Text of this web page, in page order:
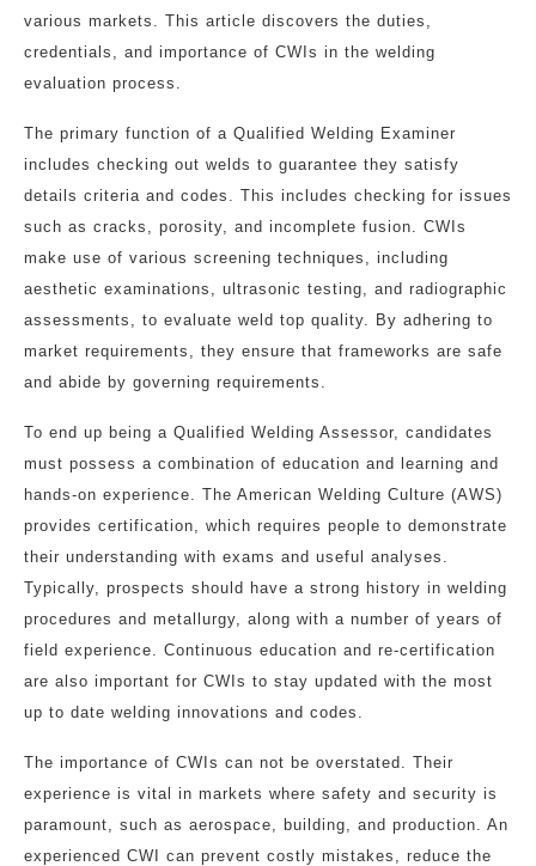
various markets. This article discovers the duties,
credentials, and importance of CWIs in the welding
evaluation process.
The primary function of a Qualified Welding Examiner
includes checking out welds to guarantee they satisfy
details criteria and codes. This includes checking for issues
such as cracks, porosity, and incomplete fusion. CWIs
make use of various screening techniques, including
aesthetic examinations, ultrasonic testing, and radiographic
assessments, to evaluate weld top quality. By adhering to
market requirements, they ensure that frameworks are safe
and abide by governing requirements.
To end up being a Qualified Welding Assessor, candidates
must possess a combination of education and learning and
hands-on experience. The American Welding Culture (AWS)
provides certification, which requires people to demonstrate
their understanding with exams and useful analyses.
Typically, prospects should have a strong history in welding
procedures and metallurgy, along with a number of years of
field experience. Continuous education and re-certification
are also important for CWIs to stay updated with the most
up to date welding innovations and codes.
The importance of CWIs can not be overstated. Their
experience is vital in markets where safety and security is
paramount, such as aerospace, building, and production. An
experienced CWI can prevent costly mistakes, reduce the